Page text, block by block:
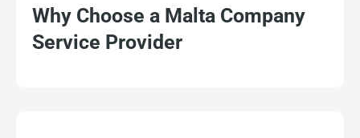
Why Choose a Malta Company
Service Provider